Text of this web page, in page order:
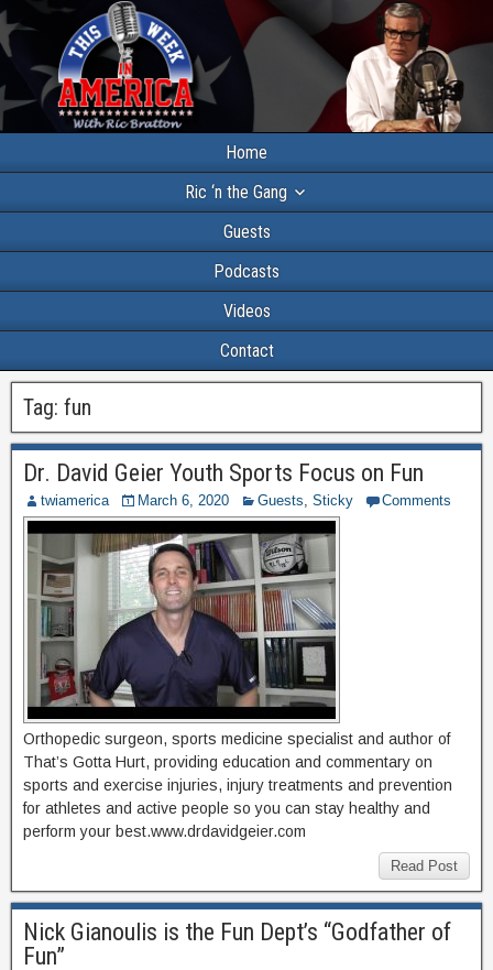
Home
Ric ‘n the Gang
Guests
Podcasts
Videos
Contact
Tag: fun
Dr. David Geier Youth Sports Focus on Fun
twiamerica March 6, 2020 Guests, Sticky Comments
Orthopedic surgeon, sports medicine specialist and author of
That’s Gotta Hurt, providing education and commentary on
sports and exercise injuries, injury treatments and prevention
for athletes and active people so you can stay healthy and
perform your best.www.drdavidgeier.com
Read Post
Nick Gianoulis is the Fun Dept’s “Godfather of
Fun”